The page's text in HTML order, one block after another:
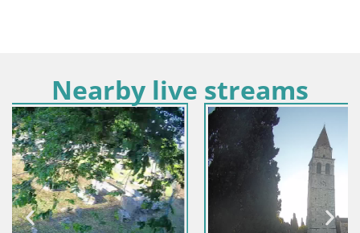
Nearby live streams